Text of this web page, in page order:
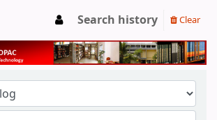
Search history Clear